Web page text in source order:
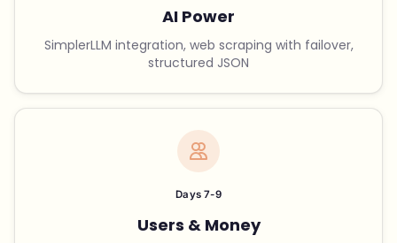
AI Power
SimplerLLM integration, web scraping with failover,
structured JSON
Days 7-9
Users & Money